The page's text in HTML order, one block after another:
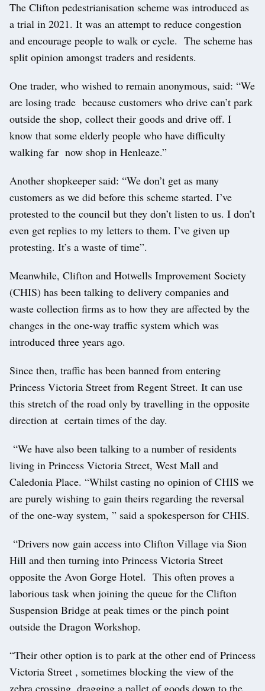
The Clifton pedestrianisation scheme was introduced as
a trial in 2021. It was an attempt to reduce congestion
and encourage people to walk or cycle. The scheme has
split opinion amongst traders and residents.
One trader, who wished to remain anonymous, said: “We
are losing trade because customers who drive can’t park
outside the shop, collect their goods and drive off. I
know that some elderly people who have difficulty
walking far now shop in Henleaze.”
Another shopkeeper said: “We don’t get as many
customers as we did before this scheme started. I’ve
protested to the council but they don’t listen to us. I don’t
even get replies to my letters to them. I’ve given up
protesting. It’s a waste of time”.
Meanwhile, Clifton and Hotwells Improvement Society
(CHIS) has been talking to delivery companies and
waste collection firms as to how they are affected by the
changes in the one-way traffic system which was
introduced three years ago.
Since then, traffic has been banned from entering
Princess Victoria Street from Regent Street. It can use
this stretch of the road only by travelling in the opposite
direction at certain times of the day.
“We have also been talking to a number of residents
living in Princess Victoria Street, West Mall and
Caledonia Place. “Whilst casting no opinion of CHIS we
are purely wishing to gain theirs regarding the reversal
of the one-way system, ” said a spokesperson for CHIS.
“Drivers now gain access into Clifton Village via Sion
Hill and then turning into Princess Victoria Street
opposite the Avon Gorge Hotel. This often proves a
laborious task when joining the queue for the Clifton
Suspension Bridge at peak times or the pinch point
outside the Dragon Workshop.
“Their other option is to park at the other end of Princess
Victoria Street , sometimes blocking the view of the
zebra crossing, dragging a pallet of goods down to the